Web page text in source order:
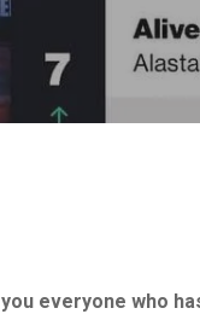
you everyone who